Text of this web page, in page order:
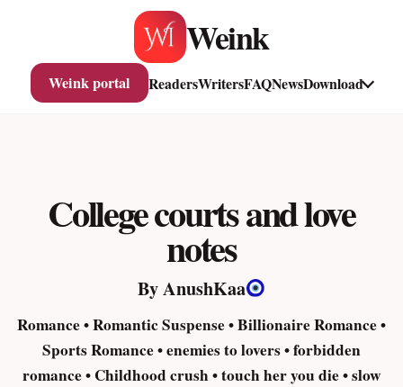
Weink
Weink portal ReadersWritersFAQNewsDownload
College courts and love
notes
By AnushKaa
Romance • Romantic Suspense • Billionaire Romance •
Sports Romance • enemies to lovers • forbidden
romance • Childhood crush • touch her you die • slow